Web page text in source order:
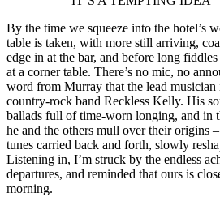
By the time we squeeze into the hotel’s
table is taken, with more still arriving,
edge in at the bar, and before long
at a corner table. There’s no mic, no
word from Murray that the lead musician
country-rock band Reckless Kelly. His
ballads full of time-worn longing, and in
he and the others mull over their origins
tunes carried back and forth, slowly
Listening in, I’m struck by the endless
departures, and reminded that ours is
morning.